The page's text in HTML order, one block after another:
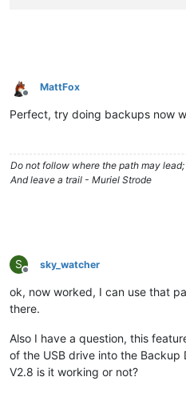
Offline
MattFox
Perfect, try doing backups now
Do not follow where the path may
And leave a trail - Muriel Strode
S
Offline
sky_watcher
ok, now worked, I can use that
there.
Also I have a question, this
of the USB drive into the Backup
V2.8 is it working or not?